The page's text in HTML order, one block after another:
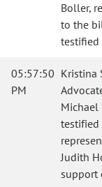
Boller,
to the
05:57:50
PM
Kristina
Michael
testified
Judith
support